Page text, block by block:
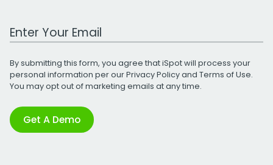
Work Email Address
By submitting this form, you agree that iSpot will process your
personal information per ourPrivacy Policyand Terms of Use.
You may opt out of marketing emails at any time.
Get A Demo